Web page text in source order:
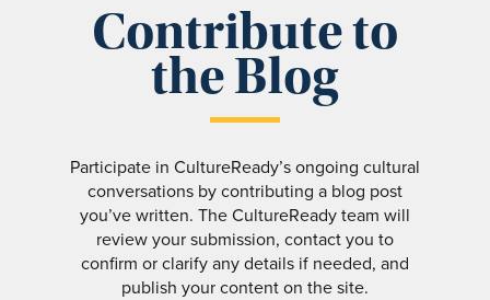
Contribute to
the Blog
Participate in CultureReady’s ongoing cultural
conversations by contributing a blog post
you’ve written. The CultureReady team will
review your submission, contact you to
confirm or clarify any details if needed, and
publish your content on the site.